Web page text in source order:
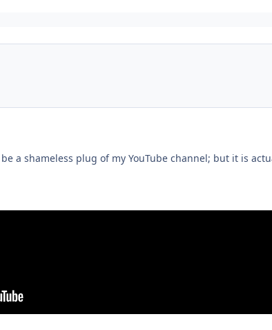
a shameless plug of my YouTube channel; but it is